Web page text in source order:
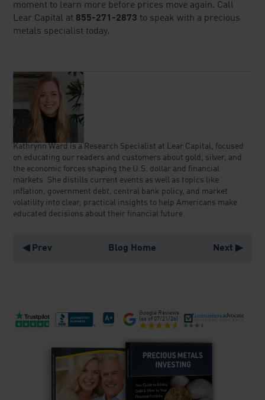
moment to learn more before prices move again. Call
Lear Capital at 855-271-2873 to speak with a precious
metals specialist today.
Kathrynn Ward is a Research Specialist at Lear Capital, focused
on educating our readers and customers about gold, silver, and
the economic forces shaping the U.S. dollar and financial
markets. She distills current events as well as topics like
inflation, government debt, central bank policy, and market
volatility into clear, practical insights to help Americans make
educated decisions about their financial future.
◀ Prev Blog Home Next ▶
Google Reviews
(as of 07/21/26)